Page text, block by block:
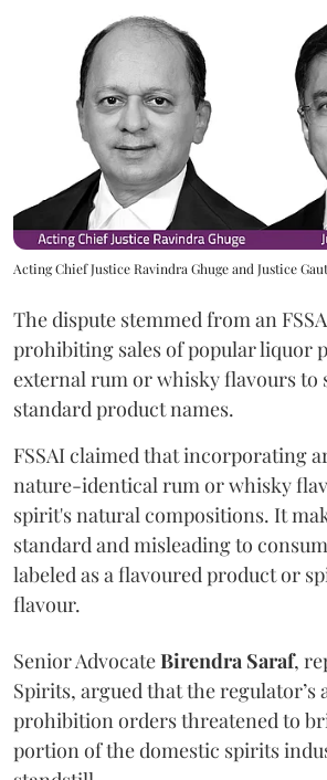
Acting Chief Justice Ravindra Ghuge and Justice
The dispute stemmed from an
prohibiting sales of popular liquor
external rum or whisky flavours to
standard product names.
FSSAI claimed that incorporating
nature-identical rum or whisky
spirit's natural compositions. It
standard and misleading to
labeled as a flavoured product or
flavour.
Senior AdvocateBirendra Saraf,
Spirits, argued that the regulator’s
prohibition orders threatened to
portion of the domestic spirits